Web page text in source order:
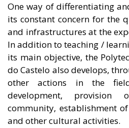
One way of differentiating
its constant concern for the
and infrastructures at the
In addition to teaching /
its main objective, the
do Castelo also develops,
other actions in the
development,
community, establishment
and other cultural activities.